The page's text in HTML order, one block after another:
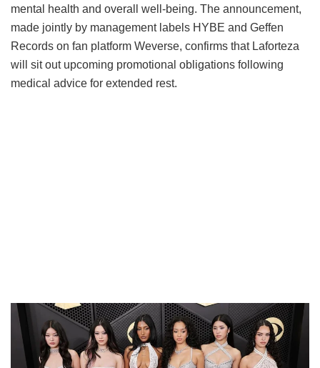
mental health and overall well-being. The announcement,
made jointly by management labels HYBE and Geffen
Records on fan platform Weverse, confirms that Laforteza
will sit out upcoming promotional obligations following
medical advice for extended rest.